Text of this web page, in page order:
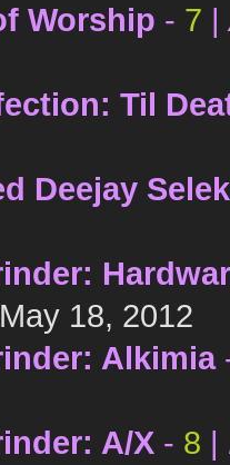
Worship - 7 |
Til
Deejay
18, 2012
Alkimia
A/X - 8 |